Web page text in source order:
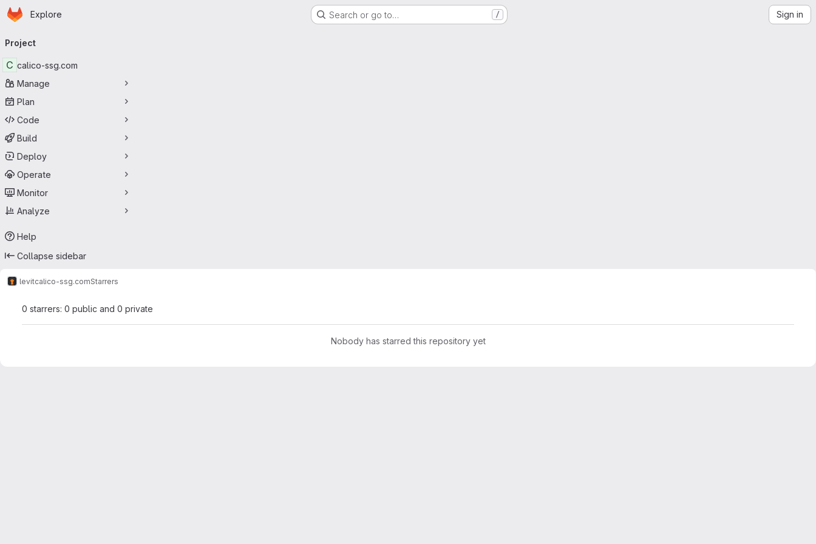
Skip to main content
Homepage
Explore Search or go to… / Sign in
navigation
Project
C calico-ssg.com
Manage
Plan
Code
Build
Deploy
Operate
Monitor
Analyze
Help
Collapse sidebar
levitcalico-ssg.comStarrers
0 starrers: 0 public and 0 private
Nobody has starred this repository yet